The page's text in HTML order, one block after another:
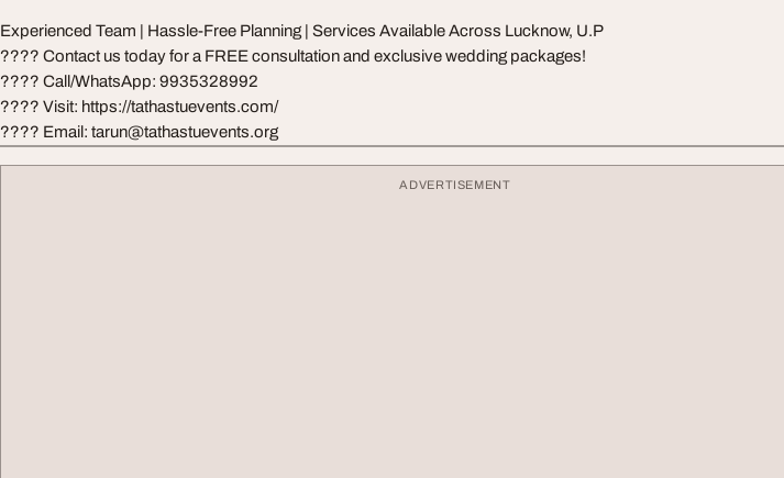
Experienced Team | Hassle-Free Planning | Services Available Across Lucknow, U.P
???? Contact us today for a FREE consultation and exclusive wedding packages!
???? Call/WhatsApp: 9935328992
???? Visit: https://tathastuevents.com/
???? Email: tarun@tathastuevents.org
ADVERTISEMENT